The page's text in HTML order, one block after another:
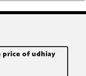
price of udhiay